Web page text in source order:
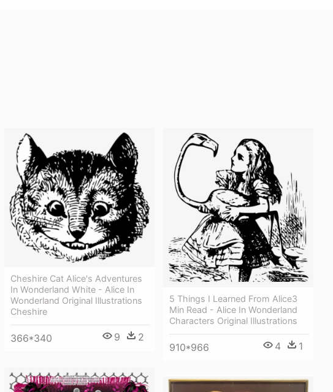
Cheshire Cat Alice's Adventures
In Wonderland White - Alice In
Wonderland Original Illustrations
Cheshire
366*340 9 2
5 Things I Learned From Alice3
Min Read - Alice In Wonderland
Characters Original Illustrations
910*966 4 1